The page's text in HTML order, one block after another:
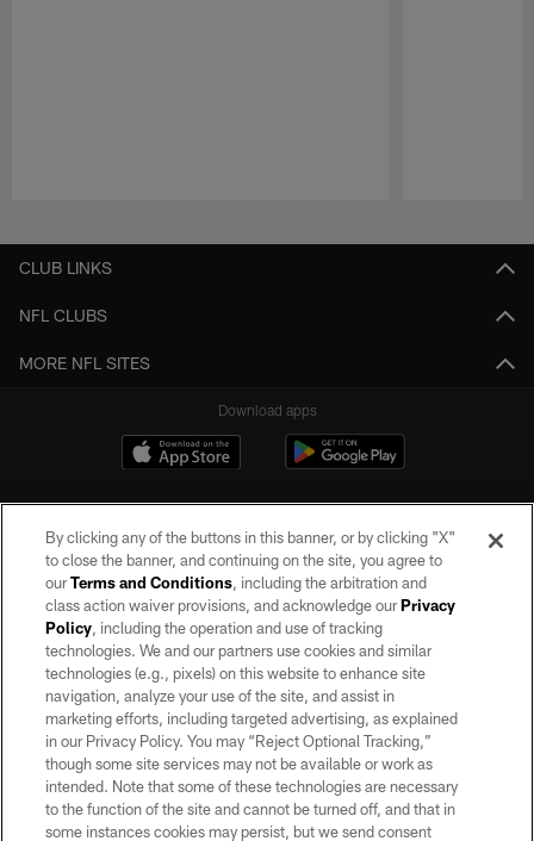
CLUB LINKS
NFL CLUBS
MORE NFL SITES
Download apps
©2026 by the Las Vegas Raiders. All rights reserved. No portion of this site
may be reproduced without the express written permission of the Las Vegas
Raiders.
PRIVACY POLICY
TERMS OF SERVICE
ACCESSIBILITY
AD CHOICES
By clicking any of the buttons in this banner, or by clicking "X"
to close the banner, and continuing on the site, you agree to
ourTerms and Conditions, including the arbitration and
class action waiver provisions, and acknowledge ourPrivacy
Policy, including the operation and use of tracking
technologies. We and our partners use cookies and similar
technologies (e.g., pixels) on this website to enhance site
navigation, analyze your use of the site, and assist in
marketing efforts, including targeted advertising, as explained
in our Privacy Policy. You may “Reject Optional Tracking,”
though some site services may not be available or work as
intended. Note that some of these technologies are necessary
to the function of the site and cannot be turned off, and that in
some instances cookies may persist, but we send consent